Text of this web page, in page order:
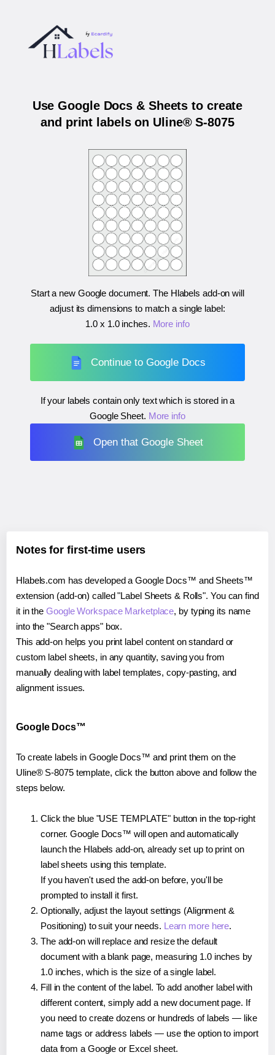
Use Google Docs & Sheets to create
and print labels on Uline® S-8075
Start a new Google document. The Hlabels add-on will
adjust its dimensions to match a single label:
1.0 x 1.0 inches. More info
Continue to Google Docs
If your labels contain only text which is stored in a
Google Sheet. More info
Open that Google Sheet
Notes for first-time users
Hlabels.com has developed a Google Docs™ and Sheets™
extension (add-on) called "Label Sheets & Rolls". You can find
it in theGoogle Workspace Marketplace, by typing its name
into the "Search apps" box.
This add-on helps you print label content on standard or
custom label sheets, in any quantity, saving you from
manually dealing with label templates, copy-pasting, and
alignment issues.
Google Docs™
To create labels in Google Docs™ and print them on the
Uline® S-8075 template, click the button above and follow the
steps below.
Click the blue "USE TEMPLATE" button in the top-right
corner. Google Docs™ will open and automatically
launch the Hlabels add-on, already set up to print on
label sheets using this template.
If you haven't used the add-on before, you'll be
prompted to install it first.
Optionally, adjust the layout settings (Alignment &
Positioning) to suit your needs. Learn more here.
The add-on will replace and resize the default
document with a blank page, measuring 1.0 inches by
1.0 inches, which is the size of a single label.
Fill in the content of the label. To add another label with
different content, simply add a new document page. If
you need to create dozens or hundreds of labels — like
name tags or address labels — use the option to import
data from a Google or Excel sheet.